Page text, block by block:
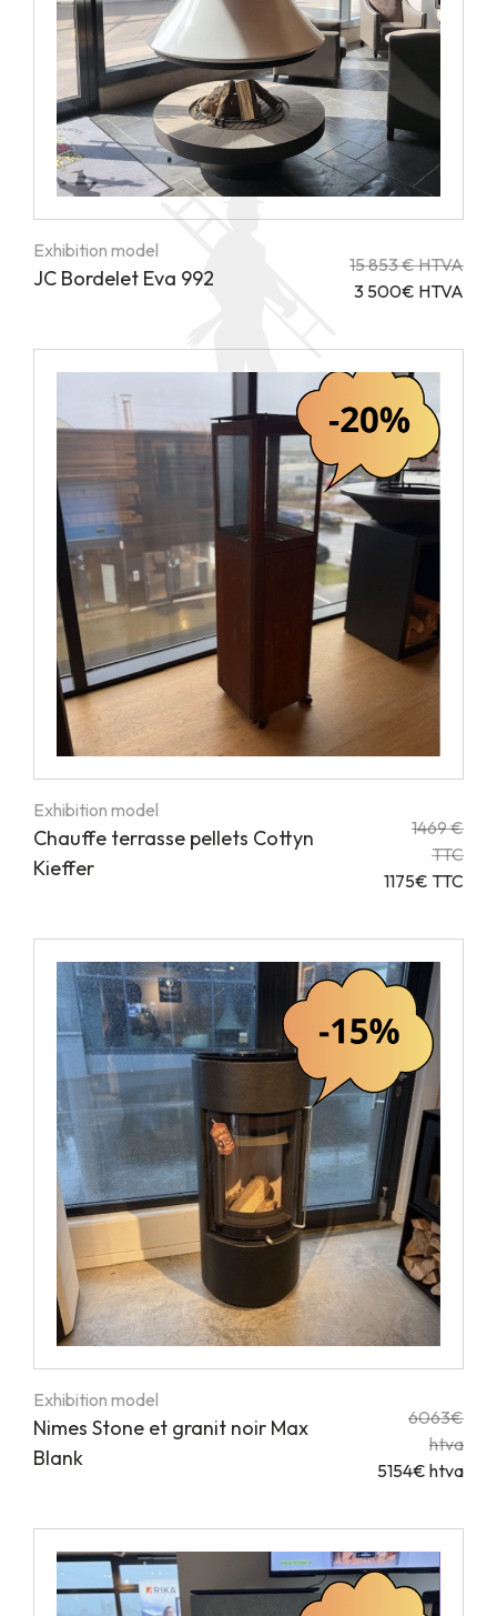
Exhibition model
JC Bordelet Eva 992
15 853 € HTVA
3 500€ HTVA
Exhibition model
Chauffe terrasse pellets Cottyn
Kieffer
1469 €
TTC
1175€ TTC
Exhibition model
Nimes Stone et granit noir Max
Blank
6063€
htva
5154€ htva